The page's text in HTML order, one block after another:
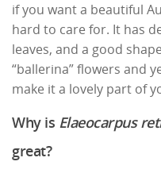
if you want a beautiful
hard to care for. It has
leaves, and a good
“ballerina” flowers and
make it a lovely part of
Why is Elaeocarpus
great?